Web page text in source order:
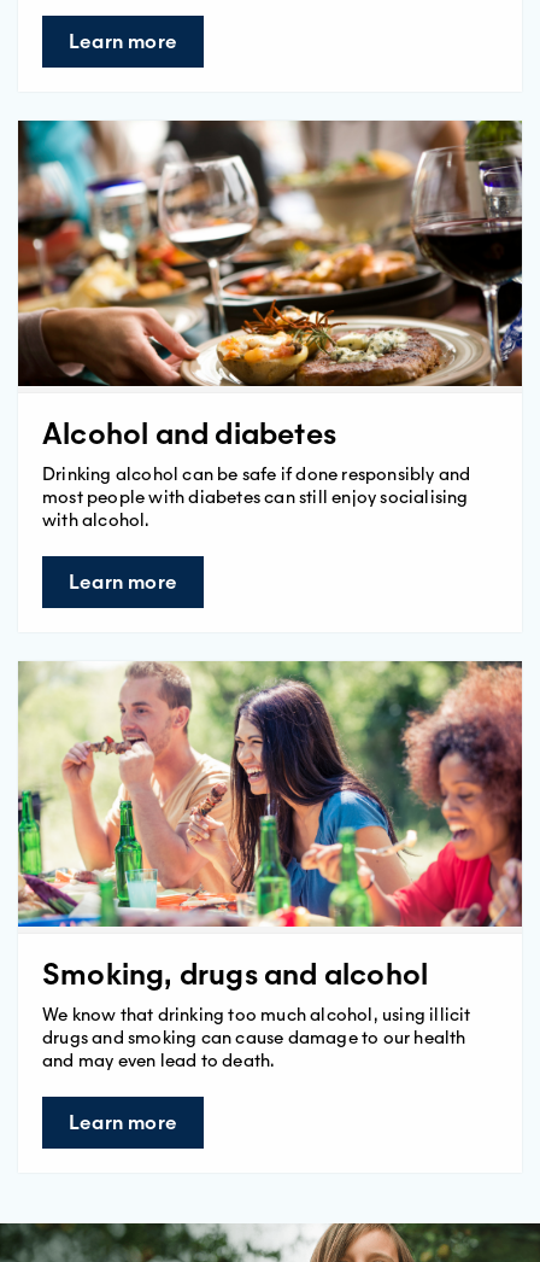
Learn more
Alcohol and diabetes
Drinking alcohol can be safe if done responsibly and
most people with diabetes can still enjoy socialising
with alcohol.
Learn more
Smoking, drugs and alcohol
We know that drinking too much alcohol, using illicit
drugs and smoking can cause damage to our health
and may even lead to death.
Learn more